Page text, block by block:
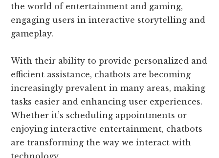
the world of entertainment and gaming,
engaging users in interactive storytelling and
gameplay.
With their ability to provide personalized and
efficient assistance, chatbots are becoming
increasingly prevalent in many areas, making
tasks easier and enhancing user experiences.
Whether it’s scheduling appointments or
enjoying interactive entertainment, chatbots
are transforming the way we interact with